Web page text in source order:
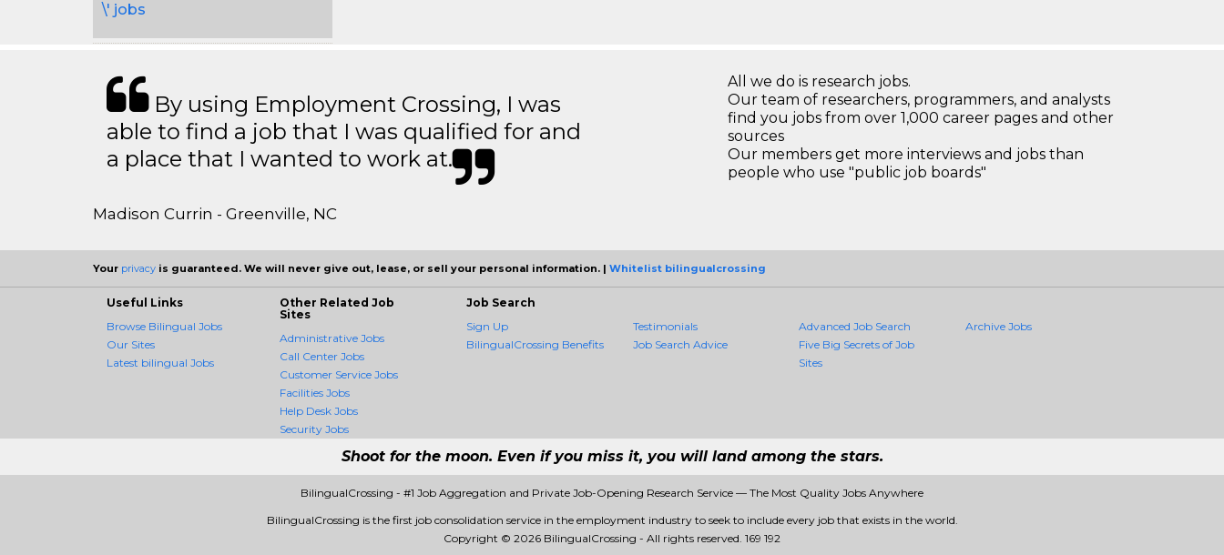
\' jobs
By using Employment Crossing, I was
able to find a job that I was qualified for and
a place that I wanted to work at.
Madison Currin - Greenville, NC
All we do is research jobs.
Our team of researchers, programmers, and analysts
find you jobs from over 1,000 career pages and other
sources
Our members get more interviews and jobs than
people who use "public job boards"
Your privacy is guaranteed. We will never give out, lease, or sell your personal information. | Whitelist bilingualcrossing
Useful Links
Browse Bilingual Jobs
Our Sites
Latest bilingual Jobs
Other Related Job
Sites
Administrative Jobs
Call Center Jobs
Customer Service Jobs
Facilities Jobs
Help Desk Jobs
Security Jobs
Job Search
Sign Up
BilingualCrossing Benefits
Testimonials
Job Search Advice
Advanced Job Search
Five Big Secrets of Job
Sites
Archive Jobs
Shoot for the moon. Even if you miss it, you will land among the stars.
BilingualCrossing - #1 Job Aggregation and Private Job-Opening Research Service — The Most Quality Jobs Anywhere
BilingualCrossing is the first job consolidation service in the employment industry to seek to include every job that exists in the world.
Copyright © 2026 BilingualCrossing - All rights reserved. 169 192